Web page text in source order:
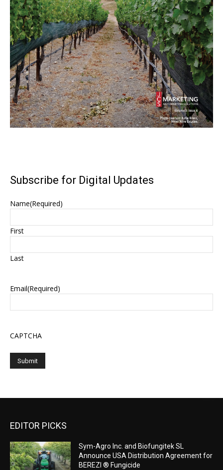
Subscribe for Digital Updates
Name(Required)
First
Last
Email(Required)
CAPTCHA
EDITOR PICKS
Sym-Agro Inc. and Biofungitek SL
Announce USA Distribution Agreement for
BEREZI ® Fungicide